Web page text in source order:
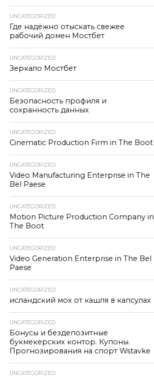
UNCATEGORIZED
Где надёжно отыскать свежее
рабочий домен Мостбет
UNCATEGORIZED
Зеркало Мостбет
UNCATEGORIZED
Безопасность профиля и
сохранность данных
UNCATEGORIZED
Cinematic Production Firm in The Boot
UNCATEGORIZED
Video Manufacturing Enterprise in The
Bel Paese
UNCATEGORIZED
Motion Picture Production Company in
The Boot
UNCATEGORIZED
Video Generation Enterprise in The Bel
Paese
UNCATEGORIZED
исландский мох от кашля в капсулах
UNCATEGORIZED
Бонусы и бездепозитные
букмекерских контор. Купоны.
Прогнозирования на спорт Wstavke
UNCATEGORIZED